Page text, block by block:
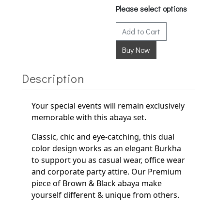
Please select options
Add to Cart
Description
Your special events will remain exclusively
memorable with this abaya set.
Classic, chic and eye-catching, this dual
color design works as an elegant Burkha
to supportyou as casual wear, office wear
and corporate partyattire. Our Premium
piece of Brown & Blackabaya make
yourselfdifferent & unique from others.